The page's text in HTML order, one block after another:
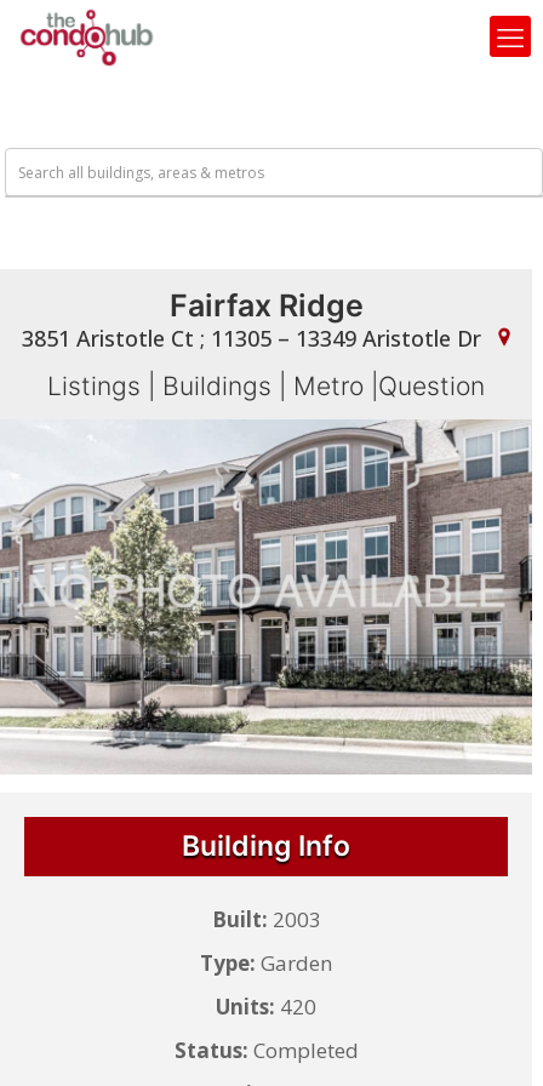
Fairfax Ridge
3851 Aristotle Ct ; 11305 – 13349 Aristotle Dr
Listings Buildings Metro Question
Building Info
Built: 2003
Type: Garden
Units: 420
Status: Completed